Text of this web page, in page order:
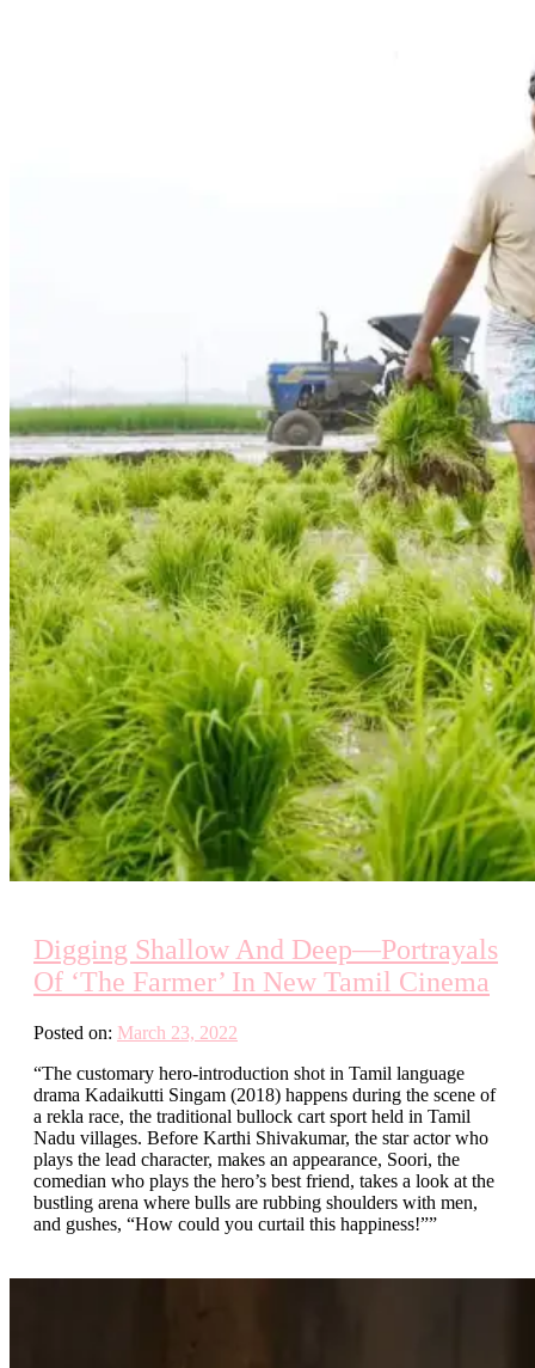
Digging Shallow And Deep—Portrayals
Of ‘The Farmer’ In New Tamil Cinema
Posted on: March 23, 2022
“The customary hero-introduction shot in Tamil language
drama Kadaikutti Singam (2018) happens during the scene of
a rekla race, the traditional bullock cart sport held in Tamil
Nadu villages. Before Karthi Shivakumar, the star actor who
plays the lead character, makes an appearance, Soori, the
comedian who plays the hero’s best friend, takes a look at the
bustling arena where bulls are rubbing shoulders with men,
and gushes, “How could you curtail this happiness!””